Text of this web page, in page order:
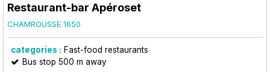
Restaurant-bar Apéroset
CHAMROUSSE 1650
categories : Fast-food restaurants
Bus stop 500 m away